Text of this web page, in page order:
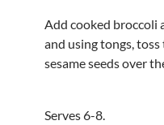
Add cooked broccoli
and using tongs,
sesame seeds over
Serves 6-8.